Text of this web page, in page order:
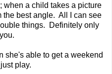
when a child takes a picture
the best angle. All I can see
things. Definitely only
she's able to get a weekend
play.